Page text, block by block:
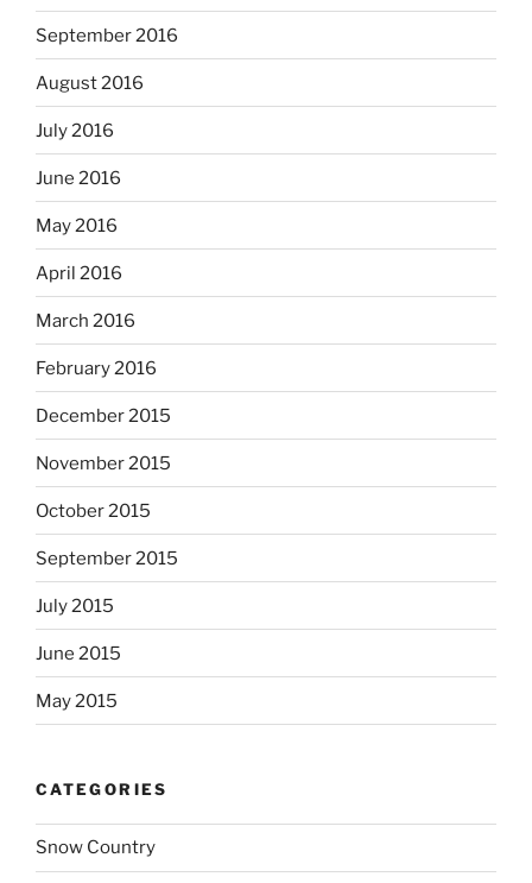
September 2016
August 2016
July 2016
June 2016
May 2016
April 2016
March 2016
February 2016
December 2015
November 2015
October 2015
September 2015
July 2015
June 2015
May 2015
CATEGORIES
Snow Country